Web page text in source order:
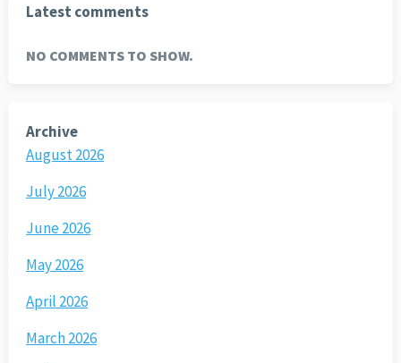
Latest comments
NO COMMENTS TO SHOW.
Archive
August 2026
July 2026
June 2026
May 2026
April 2026
March 2026